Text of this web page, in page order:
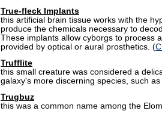
True-fleck Implants
this artificial brain tissue works with the
produce the chemicals necessary to
These implants allow cyborgs to process
provided by optical or aural prosthetics. (
Trufflite
this small creature was considered a
galaxy's more discerning species, such
Trugbuz
this was a common name among the